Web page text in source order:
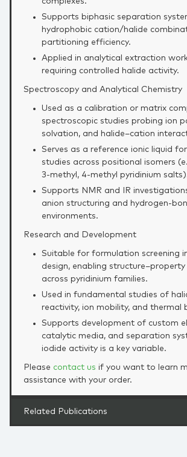
Supports biphasic separation
hydrophobic cation/halide
partitioning efficiency.
Applied in analytical extraction
requiring controlled halide activity.
Spectroscopy and Analytical Chemistry
Used as a calibration or matrix
spectroscopic studies probing ion
solvation, and halide–cation
Serves as a reference ionic liquid
studies across positional isomers
3‑methyl, 4‑methyl pyridinium
Supports NMR and IR
anion structuring and
environments.
Research and Development
Suitable for formulation screening
design, enabling
across pyridinium families.
Used in fundamental studies of
reactivity, ion mobility, and thermal
Supports development of custom
catalytic media, and separation
iodide activity is a key variable.
Please contact us if you want to learn
assistance with your order.
Related Publications